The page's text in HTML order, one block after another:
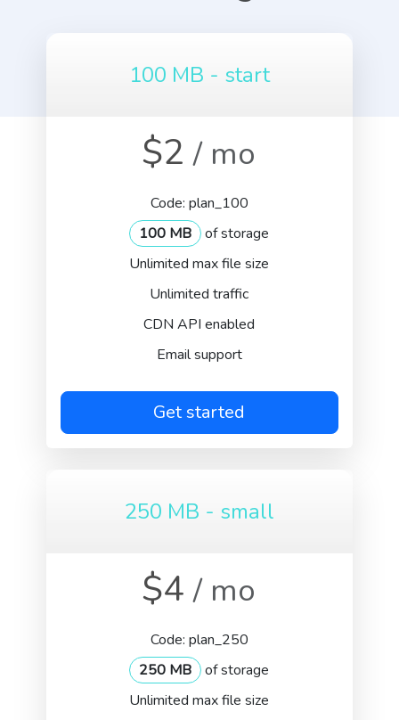
100 MB - start
$2/ mo
Code: plan_100
100 MB
of storage
Unlimited max file size
Unlimited traffic
CDN API enabled
Email support
Get started
250 MB - small
$4/ mo
Code: plan_250
250 MB
of storage
Unlimited max file size